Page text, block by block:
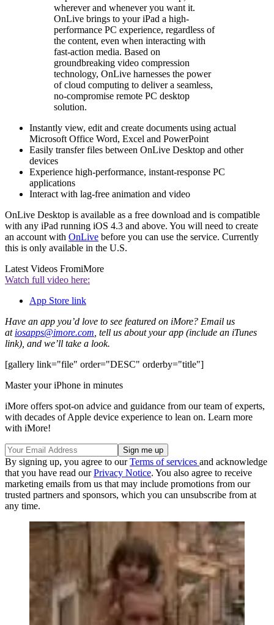
wherever and whenever you want it.
OnLive brings to your iPad a high-
performance PC experience, regardless of
the content, even when interacting with
fast-action media. Based on
groundbreaking video compression
technology, OnLive harnesses the power
of cloud computing to deliver a seamless,
no-compromise remote PC desktop
solution.
Instantly view, edit and create documents using actual
Microsoft Office Word, Excel and PowerPoint
Easily transfer files between OnLive Desktop and other
devices
Experience high-performance, instant-response PC
applications
Interact with lag-free animation and video
OnLive Desktop is available as a free download and is compatible
with any iPad running iOS 4.3 and above. You will need to create
an account with OnLive before you can use the service. Currently
this is only available in the U.S.
Latest Videos FromiMore
Watch full video here:
App Store link
Have an app you’d love to see featured on iMore? Email us
at iosapps@imore.com , tell us about your app (include an iTunes
link), and we’ll take a look.
[gallery link="file" order="DESC" orderby="title"]
Master your iPhone in minutes
iMore offers spot-on advice and guidance from our team of experts,
with decades of Apple device experience to lean on. Learn more
with iMore!
By signing up, you agree to ourTerms of services and acknowledge
that you have read ourPrivacy Notice. You also agree to receive
marketing emails from us that may include promotions from our
trusted partners and sponsors, which you can unsubscribe from at
any time.